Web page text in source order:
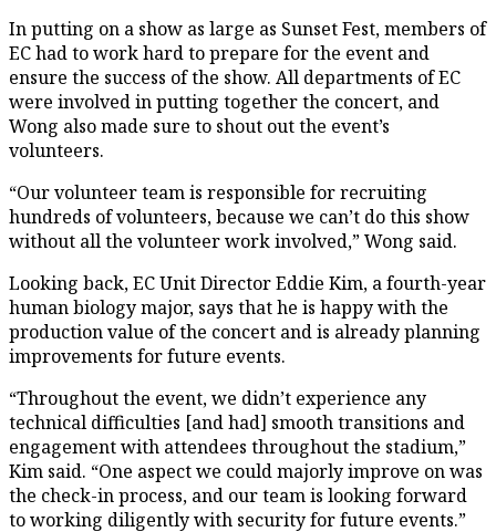
In putting on a show as large as Sunset Fest, members of
EC had to work hard to prepare for the event and
ensure the success of the show. All departments of EC
were involved in putting together the concert, and
Wong also made sure to shout out the event’s
volunteers.
“Our volunteer team is responsible for recruiting
hundreds of volunteers, because we can’t do this show
without all the volunteer work involved,” Wong said.
Looking back, EC Unit Director Eddie Kim, a fourth-year
human biology major, says that he is happy with the
production value of the concert and is already planning
improvements for future events.
“Throughout the event, we didn’t experience any
technical difficulties [and had] smooth transitions and
engagement with attendees throughout the stadium,”
Kim said. “One aspect we could majorly improve on was
the check-in process, and our team is looking forward
to working diligently with security for future events.”